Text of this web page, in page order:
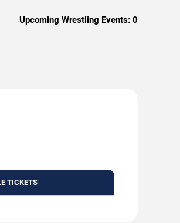
Upcoming Wrestling Events: 0
TICKETS